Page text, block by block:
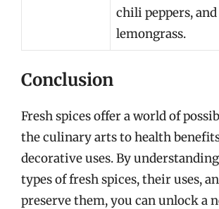
chili peppers, and
lemongrass.
Conclusion
Fresh spices offer a world of
the culinary arts to health
decorative uses. By
types of fresh spices, their uses,
preserve them, you can unlock a